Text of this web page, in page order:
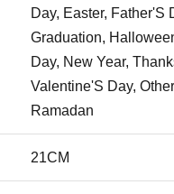
Day, Easter, Father'S
Graduation,
Day, New Year,
Valentine'S Day,
Ramadan
21CM